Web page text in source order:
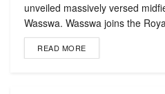
unveiled massively versed
Wasswa. Wasswa joins the
READ MORE